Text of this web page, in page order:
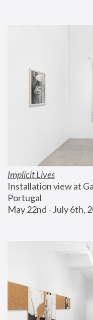
Implicit Lives
Installation view at
Portugal
May 22nd - July 6th,